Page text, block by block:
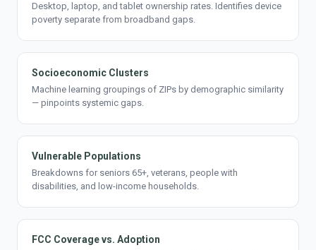
Desktop, laptop, and tablet ownership rates. Identifies device
poverty separate from broadband gaps.
Socioeconomic Clusters
Machine learning groupings of ZIPs by demographic similarity
— pinpoints systemic gaps.
Vulnerable Populations
Breakdowns for seniors 65+, veterans, people with
disabilities, and low-income households.
FCC Coverage vs. Adoption